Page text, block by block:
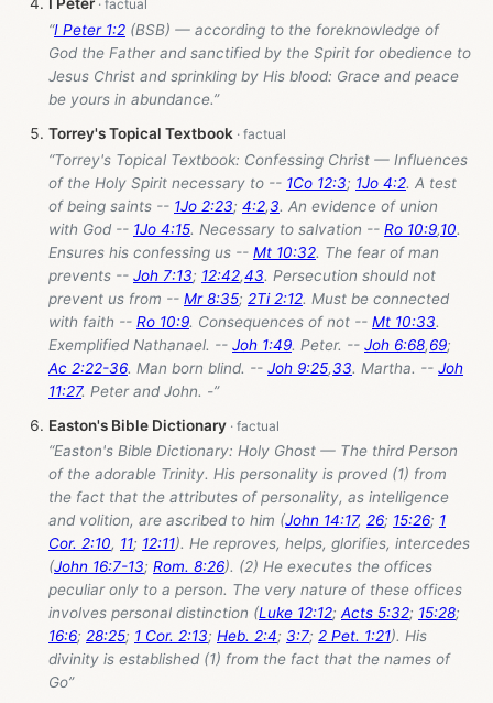
I Peter
“I Peter 1:2 (BSB) — according to the foreknowledge of
God the Father and sanctified by the Spirit for obedience to
Jesus Christ and sprinkling by His blood: Grace and peace
be yours in abundance.”
Torrey's Topical Textbook
“Torrey's Topical Textbook: Confessing Christ — Influences
of the Holy Spirit necessary to -- 1Co 12:3; 1Jo 4:2. A test
of being saints -- 1Jo 2:23; 4:2,3. An evidence of union
with God -- 1Jo 4:15. Necessary to salvation -- Ro 10:9,10.
Ensures his confessing us -- Mt 10:32. The fear of man
prevents -- Joh 7:13; 12:42,43. Persecution should not
prevent us from -- Mr 8:35; 2Ti 2:12. Must be connected
with faith -- Ro 10:9. Consequences of not -- Mt 10:33.
Exemplified Nathanael. -- Joh 1:49. Peter. -- Joh 6:68,69;
Ac 2:22-36. Man born blind. -- Joh 9:25,33. Martha. -- Joh
11:27. Peter and John. -”
Easton's Bible Dictionary
“Easton's Bible Dictionary: Holy Ghost — The third Person
of the adorable Trinity. His personality is proved (1) from
the fact that the attributes of personality, as intelligence
and volition, are ascribed to him (John 14:17, 26; 15:26; 1
Cor. 2:10, 11; 12:11). He reproves, helps, glorifies, intercedes
(John 16:7-13; Rom. 8:26). (2) He executes the offices
peculiar only to a person. The very nature of these offices
involves personal distinction (Luke 12:12; Acts 5:32; 15:28;
16:6; 28:25; 1 Cor. 2:13; Heb. 2:4; 3:7; 2 Pet. 1:21). His
divinity is established (1) from the fact that the names of
Go”